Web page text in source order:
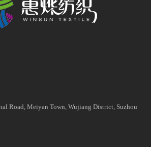
Road, Meiyan Town, Wujiang District, Suzhou